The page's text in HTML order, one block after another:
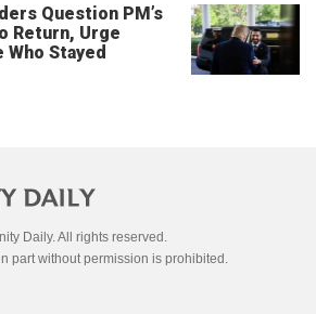
Question PM’s
Return, Urge
Stayed
Daily. All rights reserved.
part without permission is prohibited.